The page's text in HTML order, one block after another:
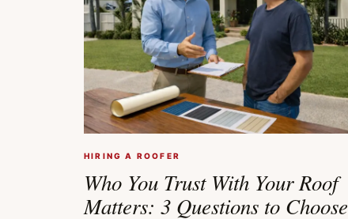
HIRING A ROOFER
Who You Trust With Your Roof
Matters: 3 Questions to Choose